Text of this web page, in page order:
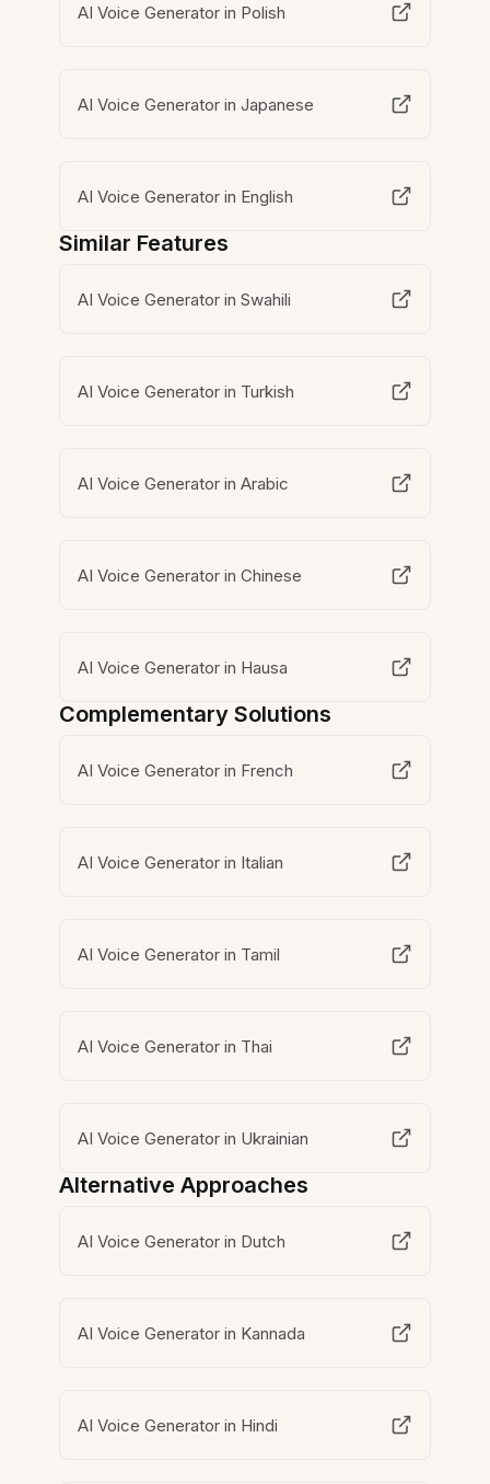
AI Voice Generator in Polish
AI Voice Generator in Japanese
AI Voice Generator in English
Similar Features
AI Voice Generator in Swahili
AI Voice Generator in Turkish
AI Voice Generator in Arabic
AI Voice Generator in Chinese
AI Voice Generator in Hausa
Complementary Solutions
AI Voice Generator in French
AI Voice Generator in Italian
AI Voice Generator in Tamil
AI Voice Generator in Thai
AI Voice Generator in Ukrainian
Alternative Approaches
AI Voice Generator in Dutch
AI Voice Generator in Kannada
AI Voice Generator in Hindi